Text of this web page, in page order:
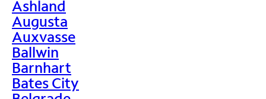
Ashland
Augusta
Auxvasse
Ballwin
Barnhart
Bates City